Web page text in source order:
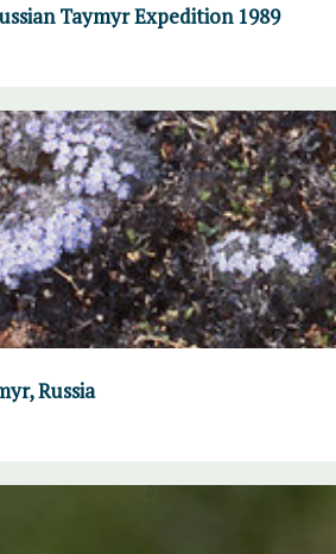
Taymyr Expedition 1989
Russia